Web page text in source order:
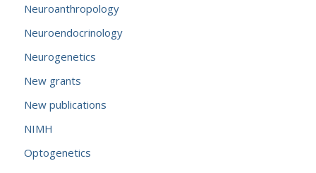
Neuroanthropology
Neuroendocrinology
Neurogenetics
New grants
New publications
NIMH
Optogenetics